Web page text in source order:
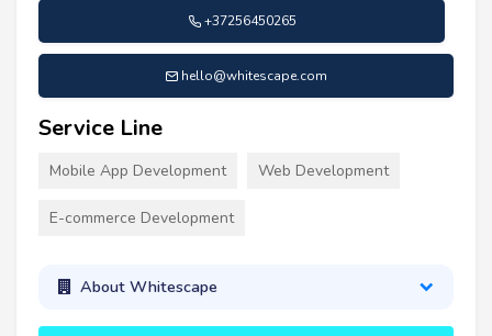
+37256450265
hello@whitescape.com
Service Line
Mobile App Development Web Development
E-commerce Development
About Whitescape